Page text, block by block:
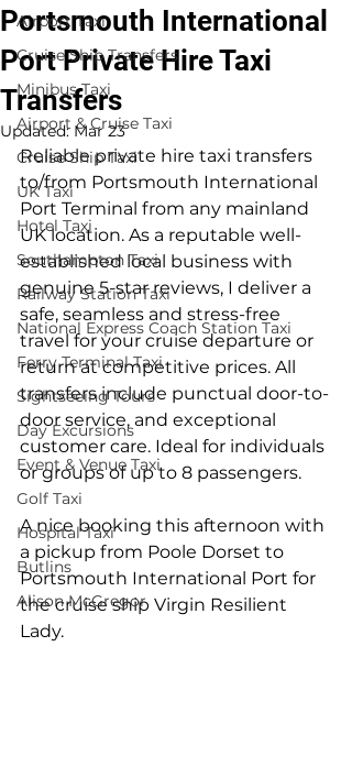
Airport Taxi
Cruise Ship Transfers
Minibus Taxi
Airport & Cruise Taxi
Cruise Ship Taxi
UK Taxi
Hotel Taxi
Southampton Taxi
Railway Station Taxi
National Express Coach Station Taxi
Ferry Terminal Taxi
Sightseeing Tours
Day Excursions
Event & Venue Taxi
Golf Taxi
Hospital Taxi
Butlins
Alison McGregor
Portsmouth International
Port Private Hire Taxi
Transfers
Updated: Mar 23
Reliable private hire taxi transfers
to/from Portsmouth International
Port Terminal from any mainland
UK location. As a reputable well-
established local business with
genuine 5-star reviews, I deliver a
safe, seamless and stress-free
travel for your cruise departure or
return at competitive prices. All
transfers include punctual door-to-
door service, and exceptional
customer care. Ideal for individuals
or groups of up to 8 passengers.
A nice booking this afternoon with
a pickup from Poole Dorset to
Portsmouth International Port for
the cruise ship Virgin Resilient
Lady.